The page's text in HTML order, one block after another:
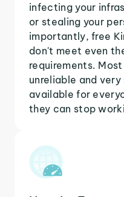
infecting your
or stealing your
importantly, free
don't meet even
requirements.
unreliable and
available for
they can stop